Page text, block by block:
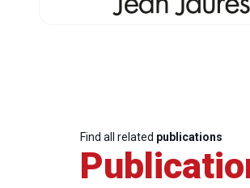
Find all related publications